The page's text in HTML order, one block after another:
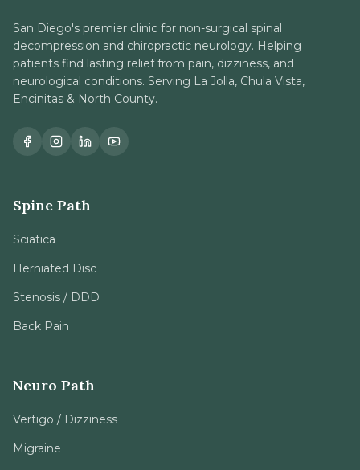
San Diego's premier clinic for non-surgical spinal
decompression and chiropractic neurology. Helping
patients find lasting relief from pain, dizziness, and
neurological conditions. Serving La Jolla, Chula Vista,
Encinitas & North County.
Spine Path
Sciatica
Herniated Disc
Stenosis / DDD
Back Pain
Neuro Path
Vertigo / Dizziness
Migraine